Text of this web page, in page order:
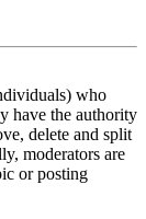
who
have the authority
delete and split
moderators are
or posting